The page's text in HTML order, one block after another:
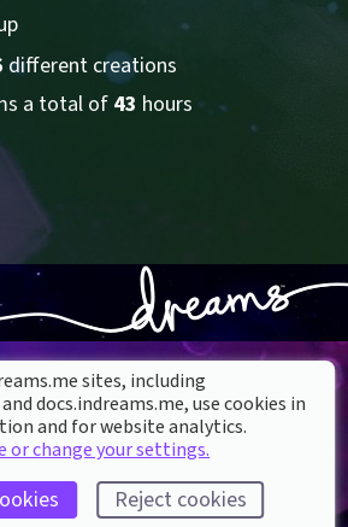
different creations
a total of 43 hours
SUPPORT
sites, including
docs.indreams.me,​ use cookies in
and for website analytics.
or change your settings.
Reject cookies